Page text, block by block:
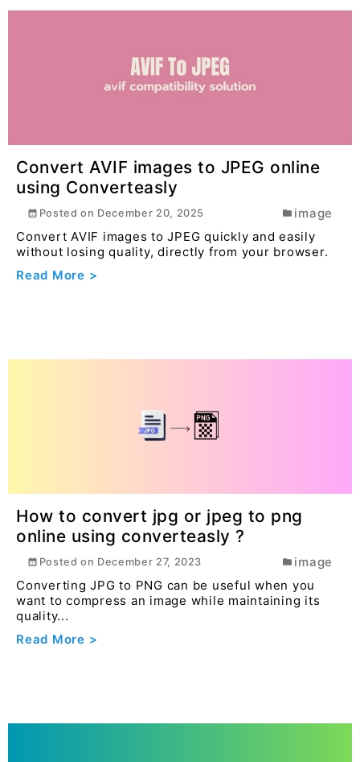
Convert AVIF images to JPEG online
using Converteasly
Posted on December 20, 2025
image
Convert AVIF images to JPEG quickly and easily
without losing quality, directly from your browser.
Read More >
How to convert jpg or jpeg to png
online using converteasly ?
Posted on December 27, 2023
image
Converting JPG to PNG can be useful when you
want to compress an image while maintaining its
quality...
Read More >